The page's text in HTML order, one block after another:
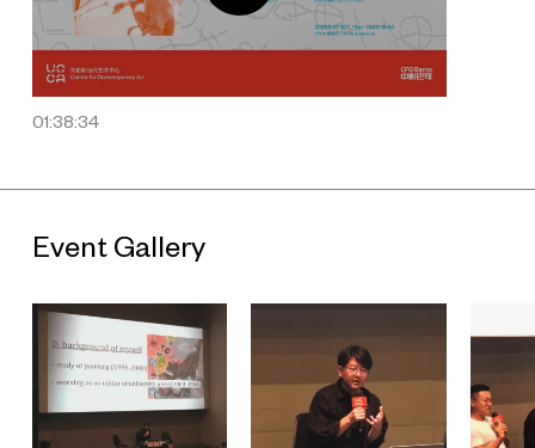
01:38:34
Event Gallery